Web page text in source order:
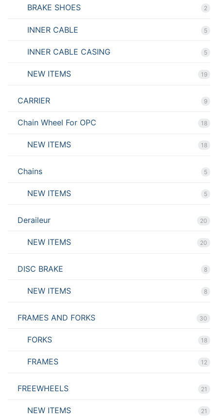
BRAKE SHOES 2
INNER CABLE 5
INNER CABLE CASING 5
NEW ITEMS 19
CARRIER 9
Chain Wheel For OPC 18
NEW ITEMS 18
Chains 5
NEW ITEMS 5
Deraileur 20
NEW ITEMS 20
DISC BRAKE 8
NEW ITEMS 8
FRAMES AND FORKS 30
FORKS 18
FRAMES 12
FREEWHEELS 21
NEW ITEMS 21